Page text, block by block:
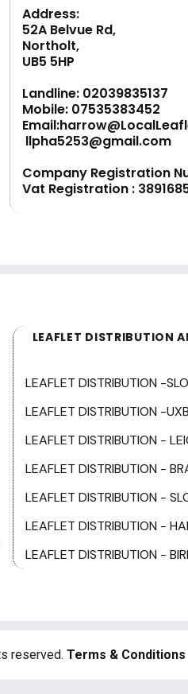
Address:
52A Belvue Rd,
Northolt,
UB5 5HP
Landline: 02039835137
Mobile: 07535383452
Email:
llpha5253@gmail.com
Company Registration
Vat Registration :
LEAFLET DISTRIBUTION
LEAFLET DISTRIBUTION -
LEAFLET DISTRIBUTION -
LEAFLET DISTRIBUTION -
LEAFLET DISTRIBUTION -
LEAFLET DISTRIBUTION -
LEAFLET DISTRIBUTION -
LEAFLET DISTRIBUTION -
reserved. Terms & Conditions